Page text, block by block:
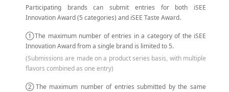
Participating brands can submit entries for both iSEE
Innovation Award (5 categories) and iSEE Taste Award.
①The maximum number of entries in a category of the iSEE
Innovation Award from a single brand is limited to 5.
(Submissions are made on a product series basis, with multiple
flavors combined as one entry)
②The maximum number of entries submitted by the same